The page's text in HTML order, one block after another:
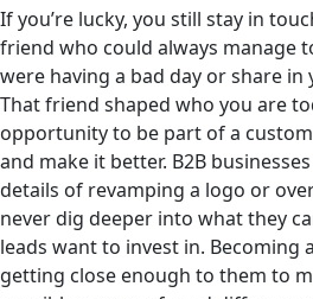
If you’re lucky, you still stay in
friend who could always manage
were having a bad day or share in
That friend shaped who you are
opportunity to be part of a
and make it better. B2B
details of revamping a logo or
never dig deeper into what they
leads want to invest in. Becoming
getting close enough to them to